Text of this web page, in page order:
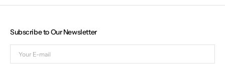
Subscribe to Our Newsletter